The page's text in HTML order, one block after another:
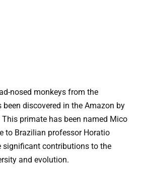
nosed monkeys from the
discovered in the Amazon by
primate has been named Mico
to Brazilian professor Horatio
significant contributions to the
and evolution.